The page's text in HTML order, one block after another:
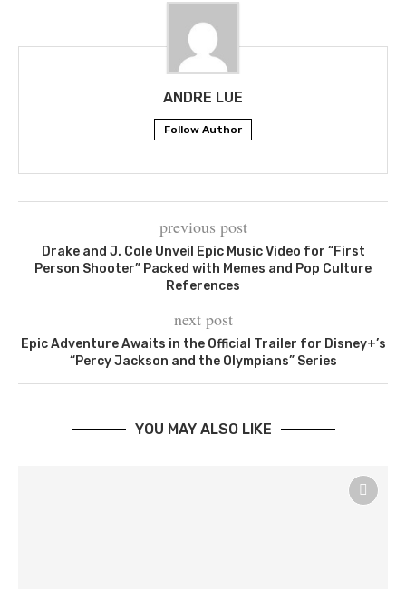
ANDRE LUE
Follow Author
previous post
Drake and J. Cole Unveil Epic Music Video for “First
Person Shooter” Packed with Memes and Pop Culture
References
next post
Epic Adventure Awaits in the Official Trailer for Disney+’s
“Percy Jackson and the Olympians” Series
YOU MAY ALSO LIKE